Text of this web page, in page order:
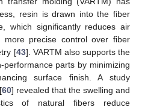
resin is drawn into the fiber
which significantly reduces air
more precise control over fiber
[43]. VARTM also supports the
parts by minimizing
surface finish. A study
60] revealed that the swelling and
of natural fibers reduce